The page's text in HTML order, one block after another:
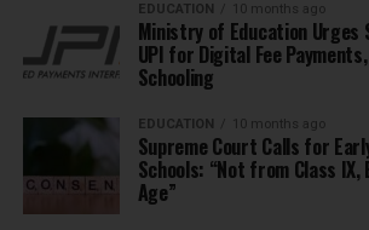
EDUCATION 10 months ago
Ministry of Education Urges
UPI for Digital Fee
Schooling
EDUCATION 10 months ago
Supreme Court Calls for
Schools: “Not from Class
Age”